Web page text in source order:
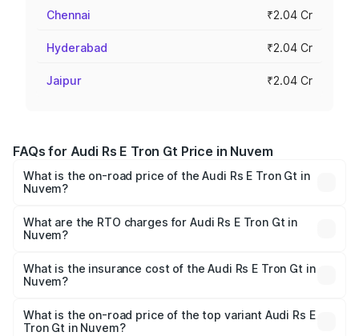
Chennai ₹2.04 Cr
Hyderabad ₹2.04 Cr
Jaipur ₹2.04 Cr
FAQs for Audi Rs E Tron Gt Price in Nuvem
What is the on-road price of the Audi Rs E Tron Gt in
Nuvem?
₹1.95 Cr and ₹1.95 Cr. On-road prices vary across cities
based on registration fees, insurance, and other optional
What are the RTO charges for Audi Rs E Tron Gt in
Nuvem?
Gt in Nuvem will be Not Available.
What is the insurance cost of the Audi Rs E Tron Gt in
Nuvem?
Gt in Nuvem is ₹7.56 lakhs
What is the on-road price of the top variant Audi Rs E
Tron Gt in Nuvem?